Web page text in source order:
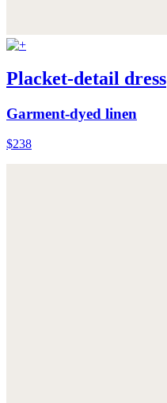
Placket-detail dress
Garment-dyed linen
$238